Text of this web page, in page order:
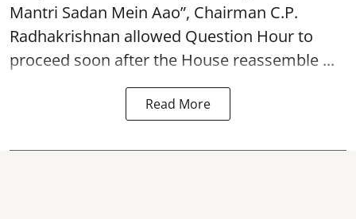
Mantri Sadan Mein Aao”, Chairman C.P.
Radhakrishnan allowed Question Hour to
proceed soon after the House reassemble ...
Read More